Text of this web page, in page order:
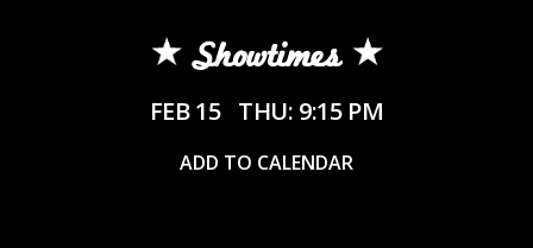
Showtimes
FEB 15 THU: 9:15 PM
ADD TO CALENDAR